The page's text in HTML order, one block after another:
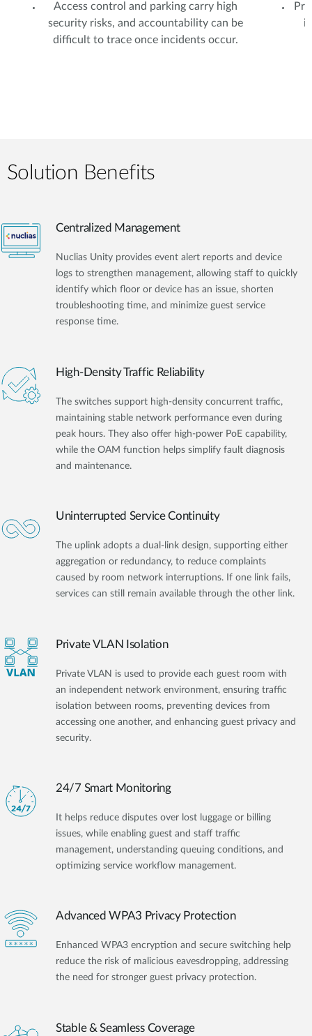
Access control and parking carry high
security risks, and accountability can be
difficult to trace once incidents occur.
Solution Benefits
Centralized Management
Nuclias Unity provides event alert reports and device
logs to strengthen management, allowing staff to quickly
identify which floor or device has an issue, shorten
troubleshooting time, and minimize guest service
response time.
High-Density Traffic Reliability
The switches support high-density concurrent traffic,
maintaining stable network performance even during
peak hours. They also offer high-power PoE capability,
while the OAM function helps simplify fault diagnosis
and maintenance.
Uninterrupted Service Continuity
The uplink adopts a dual-link design, supporting either
aggregation or redundancy, to reduce complaints
caused by room network interruptions. If one link fails,
services can still remain available through the other link.
Private VLAN Isolation
Private VLAN is used to provide each guest room with
an independent network environment, ensuring traffic
isolation between rooms, preventing devices from
accessing one another, and enhancing guest privacy and
security.
24/7 Smart Monitoring
It helps reduce disputes over lost luggage or billing
issues, while enabling guest and staff traffic
management, understanding queuing conditions, and
optimizing service workflow management.
Advanced WPA3 Privacy Protection
Enhanced WPA3 encryption and secure switching help
reduce the risk of malicious eavesdropping, addressing
the need for stronger guest privacy protection.
Stable & Seamless Coverage